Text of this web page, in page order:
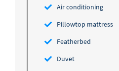
Air conditioning
Pillowtop mattress
Featherbed
Duvet